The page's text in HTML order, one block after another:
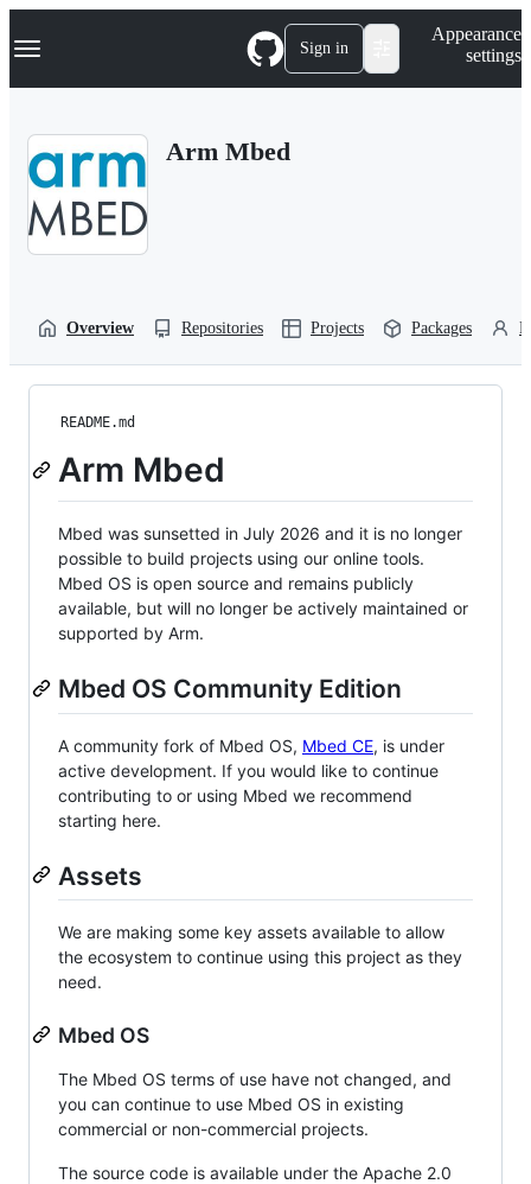
k
p
Navigation Menu Sign in
Appearance
settings
Arm Mbed
Overview Repositories Projects Packages
README.md
Arm Mbed
Mbed was sunsetted in July 2026 and it is no longer
possible to build projects using our online tools.
Mbed OS is open source and remains publicly
available, but will no longer be actively maintained or
supported by Arm.
Mbed OS Community Edition
A community fork of Mbed OS, Mbed CE, is under
active development. If you would like to continue
contributing to or using Mbed we recommend
starting here.
Assets
We are making some key assets available to allow
the ecosystem to continue using this project as they
need.
Mbed OS
The Mbed OS terms of use have not changed, and
you can continue to use Mbed OS in existing
commercial or non-commercial projects.
The source code is available under the Apache 2.0